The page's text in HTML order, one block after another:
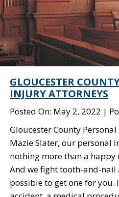
GLOUCESTER
INJURY ATTORNEYS
Posted On: May 2, 2022
Gloucester County
Mazie Slater, our personal
nothing more than a
And we fight tooth-and-nail
possible to get one for you.